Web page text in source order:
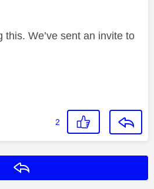
this. We’ve sent an invite to
2